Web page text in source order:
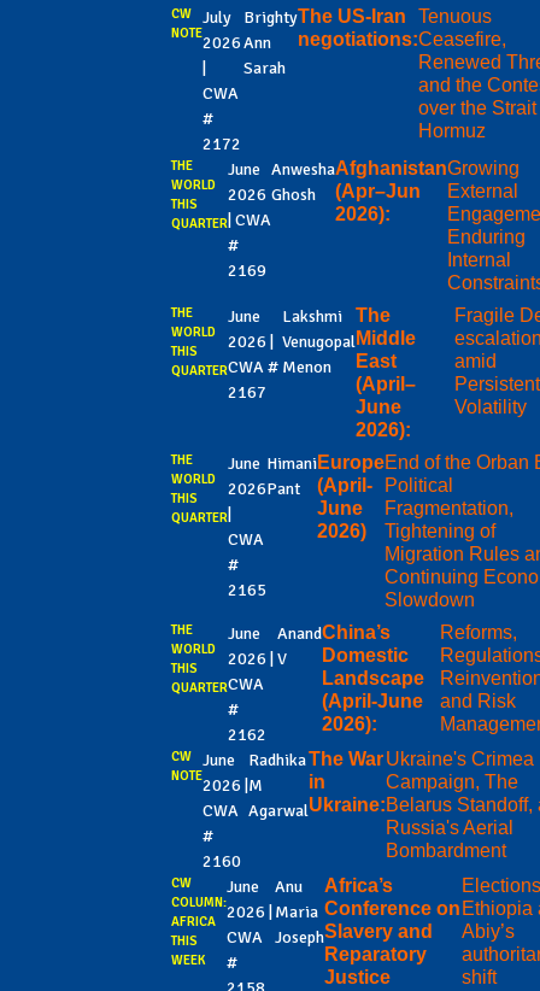
CW
NOTE
July
2026
CWA
#
2172
Brighty
Ann
Sarah
The US-Iran
negotiations:
Tenuous
Ceasefire,
Renewed
and the
over the Strait
Hormuz
THE
WORLD
THIS
QUARTER
June
2026
| CWA
#
2169
Anwesha
Ghosh
Afghanistan
(Apr–Jun
2026):
Growing
External
Enduring
Internal
THE
WORLD
THIS
QUARTER
June
2026 |
CWA #
2167
Lakshmi
Venugopal
Menon
The
Middle
East
(April–
June
2026):
Fragile
amid
Persistent
Volatility
THE
WORLD
THIS
QUARTER
June
2026
CWA
#
2165
Himani
Pant
Europe
(April-
June
2026)
End of the Orban
Political
Fragmentation,
Tightening of
Migration Rules
Continuing
Slowdown
THE
WORLD
THIS
QUARTER
June
2026 |
CWA
#
2162
Anand
V
China’s
Domestic
Landscape
(April-June
2026):
Reforms,
and Risk
CW
NOTE
June
2026 |
CWA
#
2160
Radhika
M
Agarwal
The War
in
Ukraine:
Ukraine's Crimea
Campaign, The
Belarus Standoff,
Russia's Aerial
Bombardment
CW
COLUMN:
AFRICA
THIS
WEEK
June
2026 |
CWA
#
Anu
Maria
Joseph
Africa’s
Conference on
Slavery and
Reparatory
Justice
Ethiopia
Abiy’s
shift